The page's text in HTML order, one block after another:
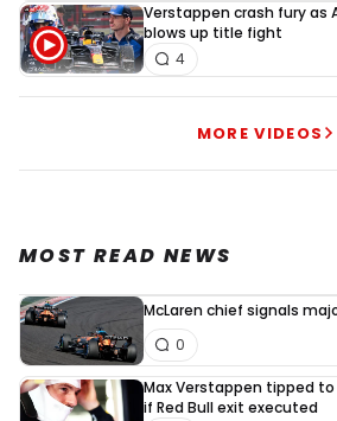
Verstappen crash fury as
blows up title fight
4
MORE VIDEOS
MOST READ NEWS
McLaren chief signals
0
Max Verstappen tipped
if Red Bull exit executed